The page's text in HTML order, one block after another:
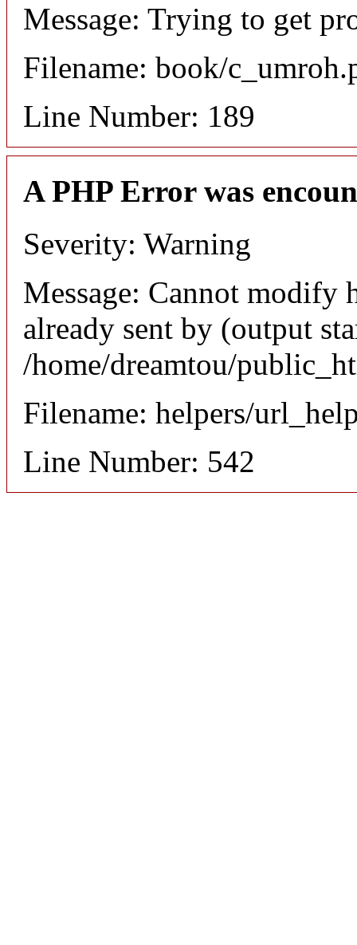
Message: Trying to get
Filename: book/
Line Number: 189
A PHP Error was
Severity: Warning
Message: Cannot modify
already sent by (output
/home/dreamtou/
Filename: helpers/
Line Number: 542